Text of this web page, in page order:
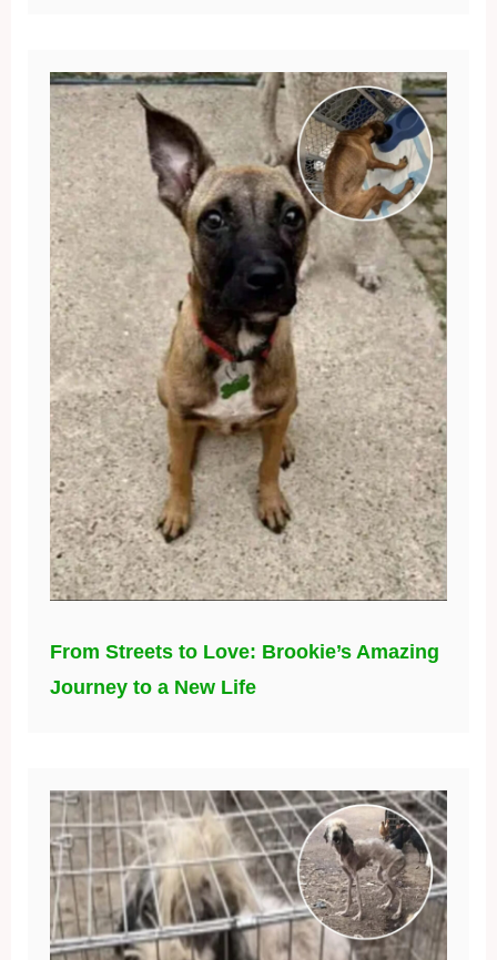
From Streets to Love: Brookie’s Amazing
Journey to a New Life